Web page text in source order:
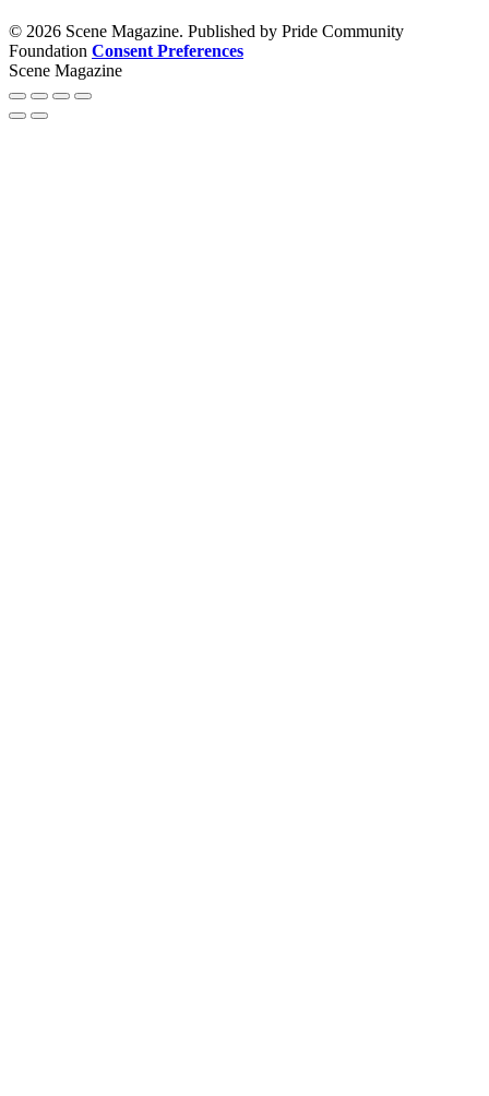
© 2026 Scene Magazine. Published by Pride Community
Foundation Consent Preferences
Scene Magazine